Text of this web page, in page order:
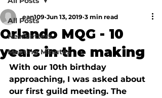
All Posts
Newsletters
Meeting Minutes
Orlando MQG - 10
years in the making
ean109 Jun 13, 2019 3 min read
With our 10th birthday
approaching, I was asked about
our first guild meeting. The